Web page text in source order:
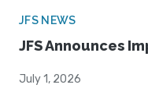
JFS NEWS
JFS Announces
July 1, 2026